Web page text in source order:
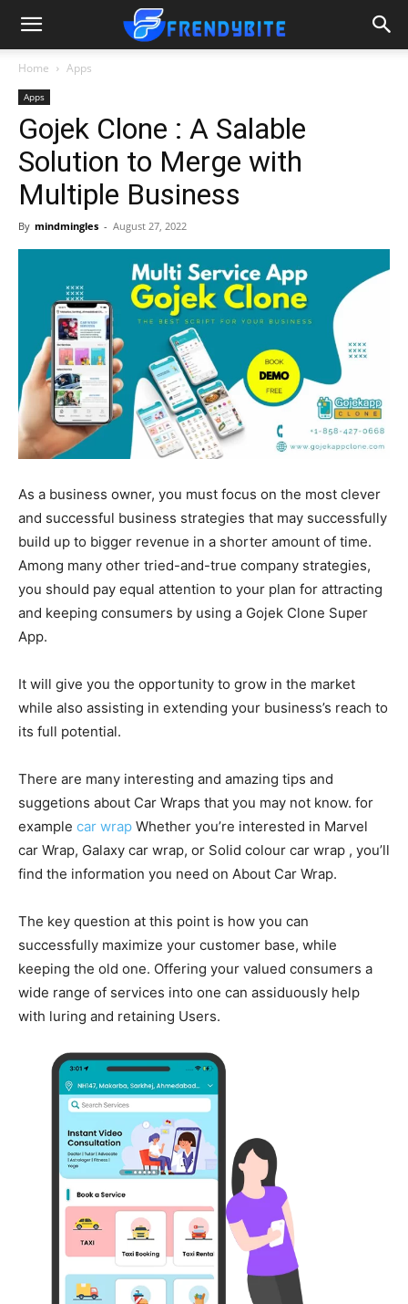
Home Apps
Apps
Gojek Clone : A Salable
Solution to Merge with
Multiple Business
By mindmingles - August 27, 2022
As a business owner, you must focus on the most clever
and successful business strategies that may successfully
build up to bigger revenue in a shorter amount of time.
Among many other tried-and-true company strategies,
you should pay equal attention to your plan for attracting
and keeping consumers by using a Gojek Clone Super
App.
It will give you the opportunity to grow in the market
while also assisting in extending your business’s reach to
its full potential.
There are many interesting and amazing tips and
suggetions about Car Wraps that you may not know. for
example car wrap Whether you’re interested in Marvel
car Wrap, Galaxy car wrap, or Solid colour car wrap , you’ll
find the information you need on About Car Wrap.
The key question at this point is how you can
successfully maximize your customer base, while
keeping the old one. Offering your valued consumers a
wide range of services into one can assiduously help
with luring and retaining Users.